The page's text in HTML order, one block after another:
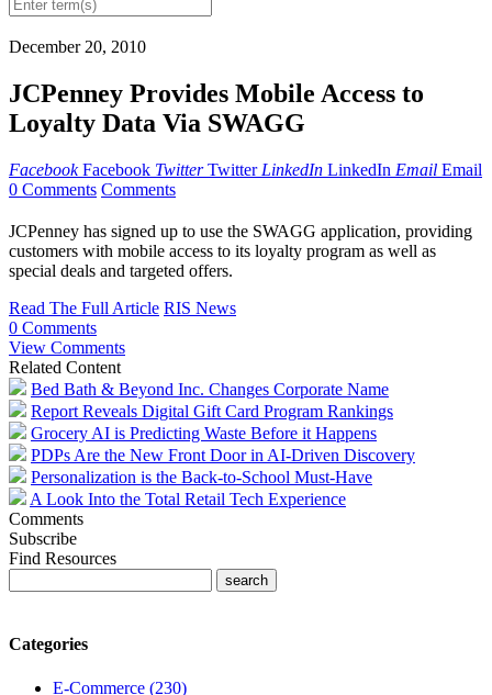
December 20, 2010
JCPenney Provides Mobile Access to
Loyalty Data Via SWAGG
Facebook Facebook Twitter Twitter LinkedIn LinkedIn Email Email
0 Comments Comments
JCPenney has signed up to use the SWAGG application, providing
customers with mobile access to its loyalty program as well as
special deals and targeted offers.
Read The Full Article RIS News
0 Comments
View Comments
Related Content
Bed Bath & Beyond Inc. Changes Corporate Name
Report Reveals Digital Gift Card Program Rankings
Grocery AI is Predicting Waste Before it Happens
PDPs Are the New Front Door in AI-Driven Discovery
Personalization is the Back-to-School Must-Have
A Look Into the Total Retail Tech Experience
Comments
Subscribe
Find Resources
Categories
E-Commerce (230)